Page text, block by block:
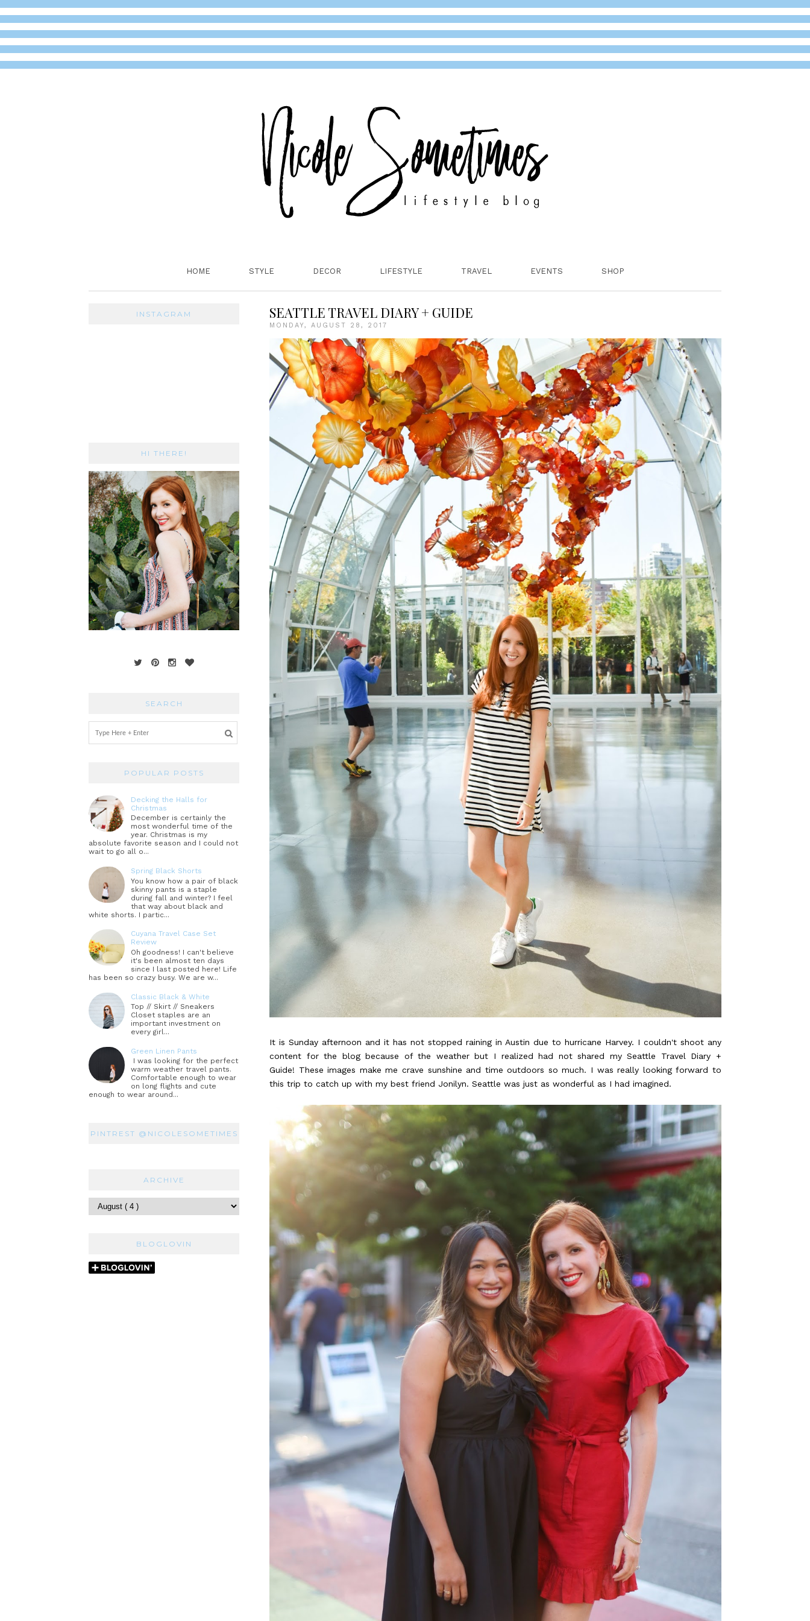
HOME STYLE DECOR LIFESTYLE TRAVEL EVENTS SHOP
SEATTLE TRAVEL DIARY + GUIDE
MONDAY, AUGUST 28, 2017
It is Sunday afternoon and it has not stopped raining in Austin due to hurricane Harvey. I couldn't shoot any
content for the blog because of the weather but I realized had not shared my Seattle Travel Diary +
Guide! These images make me crave sunshine and time outdoors so much. I was really looking forward to
this trip to catch up with my best friend Jonilyn. Seattle was just as wonderful as I had imagined.
INSTAGRAM
HI THERE!
SEARCH
POPULAR POSTS
Decking the Halls for
Christmas
December is certainly the
most wonderful time of the
year. Christmas is my
absolute favorite season and I could not
wait to go all o...
Spring Black Shorts
You know how a pair of black
skinny pants is a staple
during fall and winter? I feel
that way about black and
white shorts. I partic...
Cuyana Travel Case Set
Review
Oh goodness! I can't believe
it's been almost ten days
since I last posted here! Life
has been so crazy busy. We are w...
Classic Black & White
Top // Skirt // Sneakers
Closet staples are an
important investment on
every girl...
Green Linen Pants
I was looking for the perfect
warm weather travel pants.
Comfortable enough to wear
on long flights and cute
enough to wear around...
PINTREST @NICOLESOMETIMES
ARCHIVE
BLOGLOVIN